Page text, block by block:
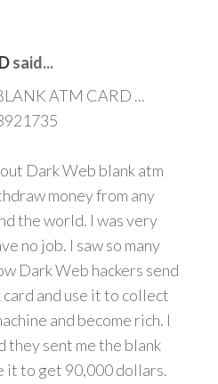
said...
ATM CARD ...
Dark Web blank atm
money from any
the world. I was very
no job. I saw so many
Dark Web hackers send
and use it to collect
and become rich. I
they sent me the blank
it to get 90,000 dollars.